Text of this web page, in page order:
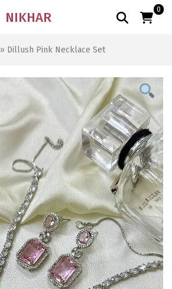
NIKHAR 0
» Dillush Pink Necklace Set